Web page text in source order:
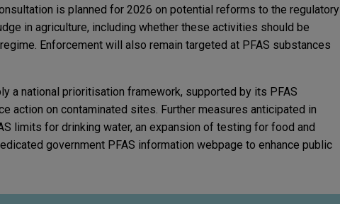
is planned for 2026 on potential reforms to the regulatory
in agriculture, including whether these activities should be
Enforcement will also remain targeted at PFAS substances
a national prioritisation framework, supported by its PFAS
action on contaminated sites. Further measures anticipated in
limits for drinking water, an expansion of testing for food and
government PFAS information webpage to enhance public